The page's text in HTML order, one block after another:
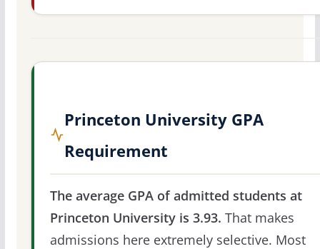
Princeton University GPA
Requirement
The average GPA of admitted students at
Princeton University is 3.93. That makes
admissions here extremely selective. Most